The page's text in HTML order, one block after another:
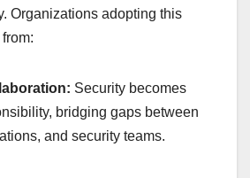
Organizations adopting this
Security becomes
bridging gaps between
and security teams.